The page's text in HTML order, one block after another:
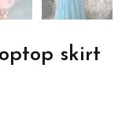
skirt